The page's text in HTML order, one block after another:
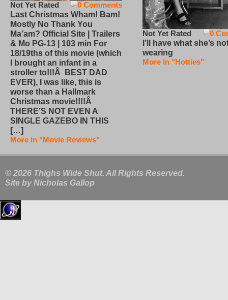
0 Comments
Not Yet Rated
Last Christmas Wham! Bam!
Mostly No Thank You
Ma’am? Official Site | Trailers
& Mo PG-13 | 103 min For
18/19ths of this movie (which
I brought an infant in a
stroller to!!!Â BEST DAD
EVER), I was like, this is
worse than a Hallmark
Christmas movie!!!!Â
THERE’S NOT EVEN A
SINGLE GAZEBO IN THIS
[…]
More in "Movie Reviews"
0
Not Yet Rated
I’ll have what she’s
wearing
More in "Hotties"
© 2026 Thighs Wide Shut. All Rights Reserved.
Site by Nicholas Gallop